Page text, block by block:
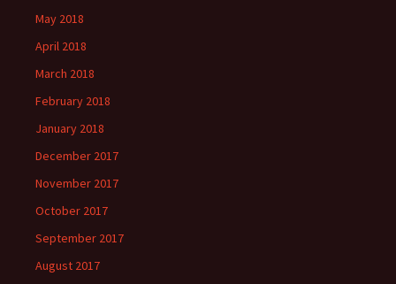
May 2018
April 2018
March 2018
February 2018
January 2018
December 2017
November 2017
October 2017
September 2017
August 2017